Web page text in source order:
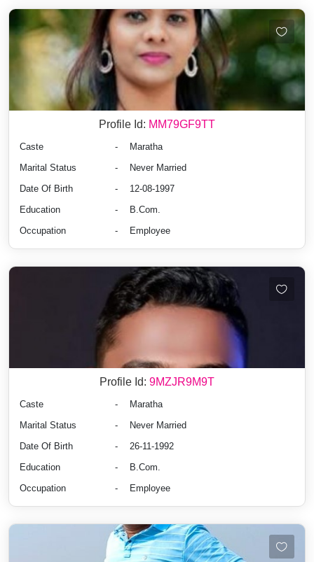
Profile Id: MM79GF9TT
Caste -
Maratha
Marital Status
-
Never Married
Date Of Birth
-
12-08-1997
Education
-
B.Com.
Occupation
- Employee
Profile Id: 9MZJR9M9T
Caste -
Maratha
Marital Status
-
Never Married
Date Of Birth
-
26-11-1992
Education
-
B.Com.
Occupation
- Employee